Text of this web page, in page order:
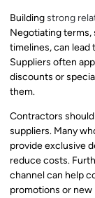
Buildingstrong
Negotiating terms,
timelines, can lead
Suppliers often
discounts or
them.
Contractors
suppliers. Many
provide exclusive
reduce costs.
channel can help
promotions or